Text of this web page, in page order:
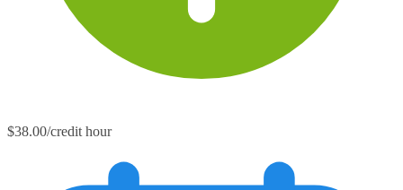
$38.00/credit hour